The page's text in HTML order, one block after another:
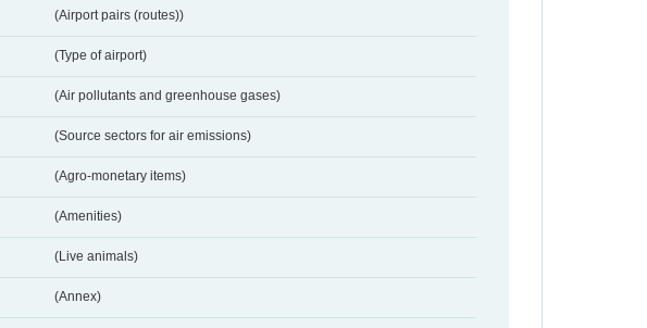
(Airport pairs (routes))
(Type of airport)
(Air pollutants and greenhouse gases)
(Source sectors for air emissions)
(Agro-monetary items)
(Amenities)
(Live animals)
(Annex)